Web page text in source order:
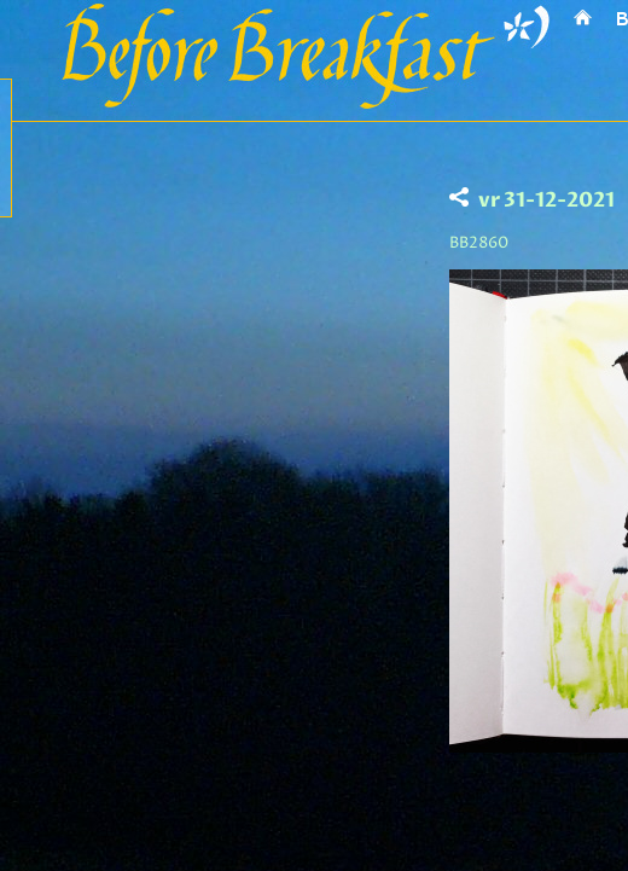
vr 31-12-2021
BB2860